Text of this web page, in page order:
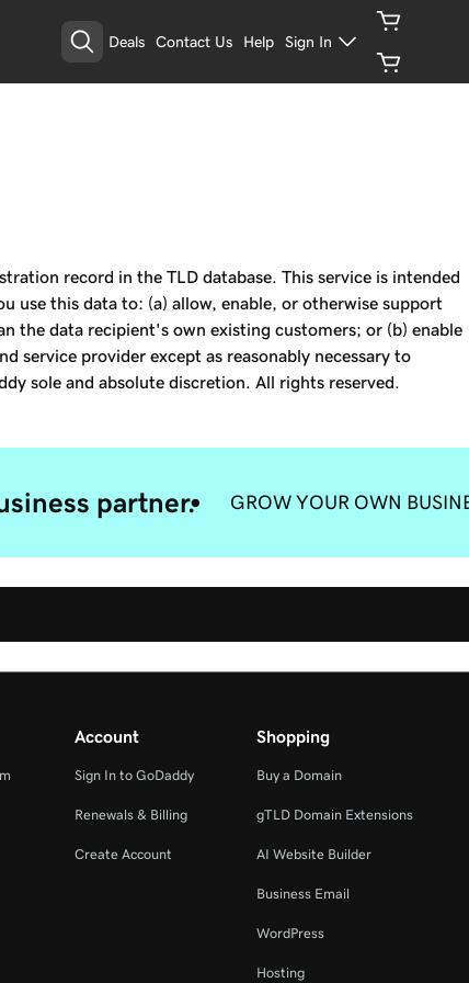
Deals Contact Us Help Sign In
record in the TLD database. This service is intended
use this data to: (a) allow, enable, or otherwise support
the data recipient's own existing customers; or (b) enable
service provider except as reasonably necessary to
sole and absolute discretion. All rights reserved.
partner. GROW YOUR OWN
Account
Sign In to GoDaddy
Renewals & Billing
Create Account
Shopping
Buy a Domain
gTLD Domain Extensions
AI Website Builder
Business Email
WordPress
Hosting